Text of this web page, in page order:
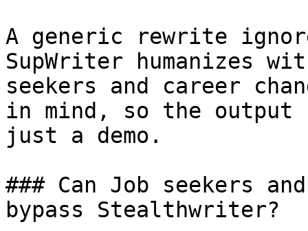
A generic rewrite
SupWriter humanizes
seekers and career
in mind, so the
just a demo.
### Can Job seekers
bypass Stealthwriter?